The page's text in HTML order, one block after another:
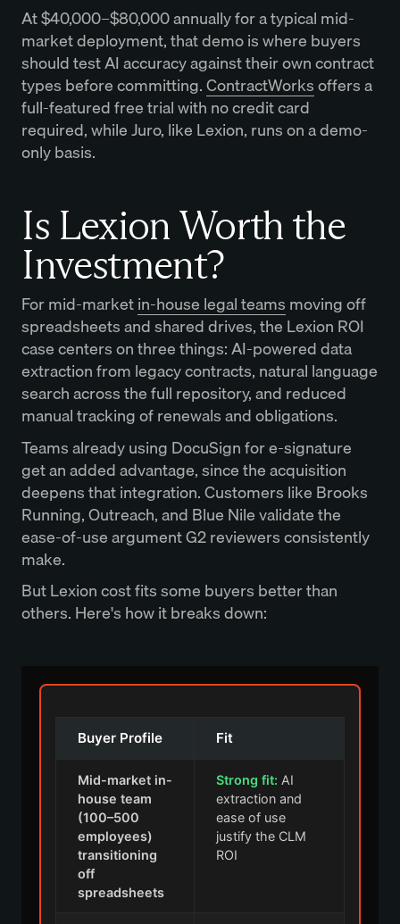
At $40,000–$80,000 annually for a typical mid-
market deployment, that demo is where buyers
should test AI accuracy against their own contract
types before committing.ContractWorksoffers a
full-featured free trial with no credit card
required, while Juro, like Lexion, runs on a demo-
only basis.
Is Lexion Worth the
Investment?
For mid-marketin-house legal teams moving off
spreadsheets and shared drives, the Lexion ROI
case centers on three things: AI-powered data
extraction from legacy contracts, natural language
search across the full repository, and reduced
manual tracking of renewals and obligations.
Teams already using DocuSign for e-signature
get an added advantage, since the acquisition
deepens that integration. Customers like Brooks
Running, Outreach, and Blue Nile validate the
ease-of-use argument G2 reviewers consistently
make.
But Lexion cost fits some buyers better than
others. Here's how it breaks down:
Buyer Profile Fit
Mid-market in-
house team
(100–500
employees)
transitioning
off
spreadsheets
Strong fit: AI
extraction and
ease of use
justify the CLM
ROI